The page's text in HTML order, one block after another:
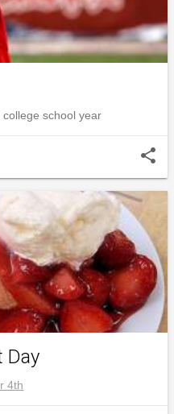
school year
share
Day
4th